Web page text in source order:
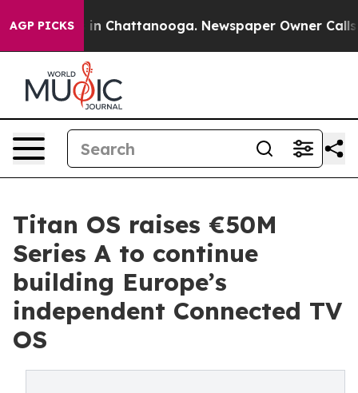
AGP PICKS
Chaos in Chattanooga. Newspaper Owner Calls the
Titan OS raises €50M
Series A to continue
building Europe’s
independent Connected TV
OS